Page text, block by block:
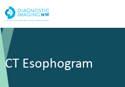
CT Esophogram